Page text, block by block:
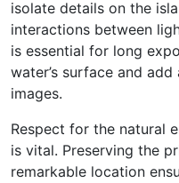
isolate details on the
interactions between
is essential for long
water’s surface and
images.
Respect for the natural
is vital. Preserving the
remarkable location